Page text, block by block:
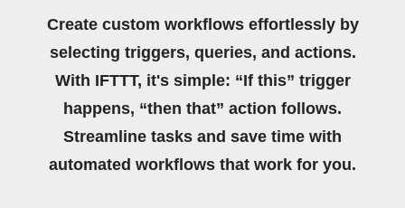
Create custom workflows effortlessly by
selecting triggers, queries, and actions.
With IFTTT, it's simple: “If this” trigger
happens, “then that” action follows.
Streamline tasks and save time with
automated workflows that work for you.